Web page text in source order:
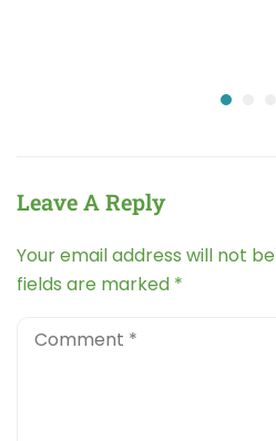
Leave A Reply
Your email address will not
fields are marked *